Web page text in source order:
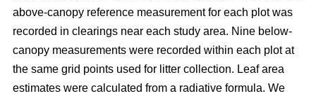
above-canopy reference measurement for each plot was
recorded in clearings near each study area. Nine below-
canopy measurements were recorded within each plot at
the same grid points used for litter collection. Leaf area
estimates were calculated from a radiative formula. We